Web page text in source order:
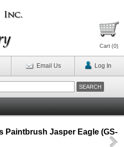
Cart (0)
Email Us Log In
Paintbrush Jasper Eagle (GS-